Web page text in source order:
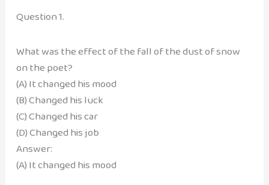
Question 1.
What was the effect of the fall of the dust of snow
on the poet?
(A) It changed his mood
(B) Changed his luck
(C) Changed his car
(D) Changed his job
Answer:
(A) It changed his mood